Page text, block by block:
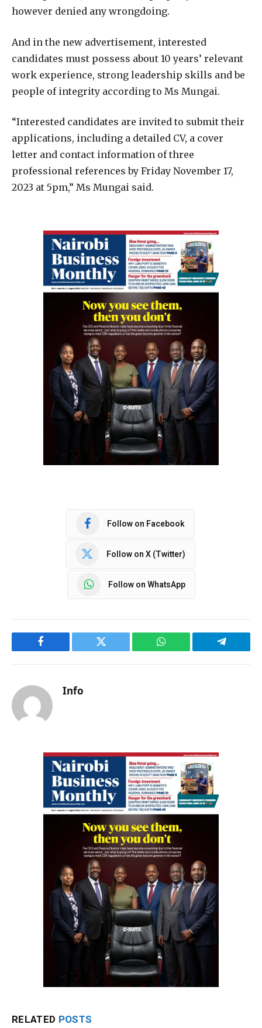
however denied any wrongdoing.
And in the new advertisement, interested
candidates must possess about 10 years’ relevant
work experience, strong leadership skills and be
people of integrity according to Ms Mungai.
“Interested candidates are invited to submit their
applications, including a detailed CV, a cover
letter and contact information of three
professional references by Friday November 17,
2023 at 5pm,” Ms Mungai said.
Follow on Facebook
Follow on X (Twitter)
Follow on WhatsApp
Facebook Twitter WhatsApp Telegram
Info
RELATED POSTS